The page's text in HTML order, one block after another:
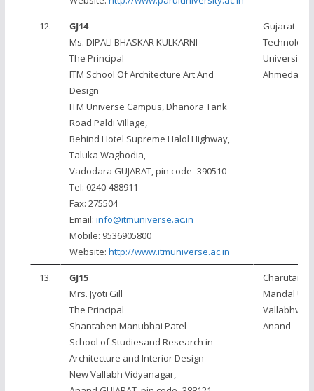
12.
GJ14
Ms. DIPALI BHASKAR KULKARNI
The Principal
ITM School Of Architecture Art And
Design
ITM Universe Campus, Dhanora Tank
Road Paldi Village,
Behind Hotel Supreme Halol Highway,
Taluka Waghodia,
Vadodara GUJARAT, pin code -390510
Tel: 0240-488911
Fax: 275504
Email: info@itmuniverse.ac.in
Mobile: 9536905800
Website: http://www.itmuniverse.ac.in
Gujarat
University,
13.
GJ15
Mrs. Jyoti Gill
The Principal
Shantaben Manubhai Patel
School of Studiesand Research in
Architecture and Interior Design
New Vallabh Vidyanagar,
Charutar
Mandal
Anand